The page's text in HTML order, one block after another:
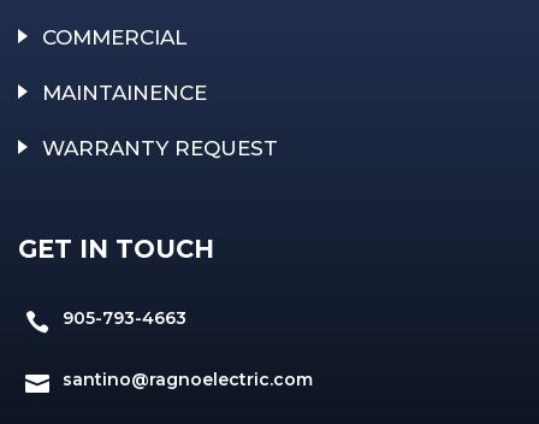
COMMERCIAL
MAINTAINENCE
WARRANTY REQUEST
GET IN TOUCH
 905-793-4663
 santino@ragnoelectric.com